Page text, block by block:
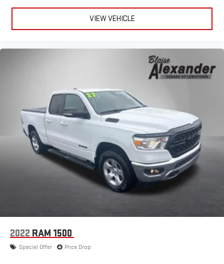
VIEW VEHICLE
2022 RAM 1500
Special Offer Price Drop